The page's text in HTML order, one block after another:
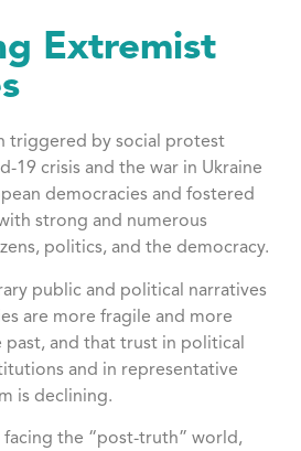
Extremist
triggered by social protest
19 crisis and the war in Ukraine
democracies and fostered
strong and numerous
politics, and the democracy.
public and political narratives
are more fragile and more
and that trust in political
and in representative
is declining.
facing the “post-truth” world,